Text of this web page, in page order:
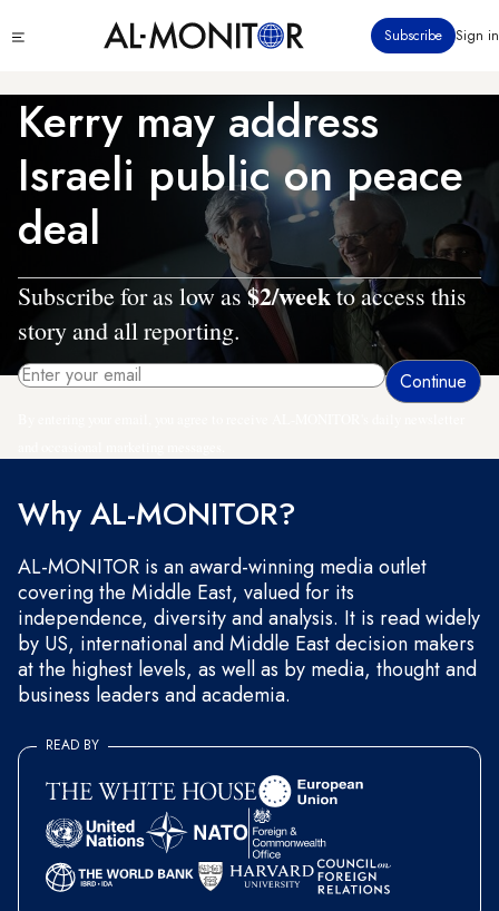
to
content
menu
Subscribe Sign in
Kerry may address
Israeli public on peace
deal
Subscribe for as low as$2/weekto access this
story and all reporting.
Why AL-MONITOR?
AL-MONITOR is an award-winning media outlet
covering the Middle East, valued for its
independence, diversity and analysis. It is read widely
by US, international and Middle East decision makers
at the highest levels, as well as by media, thought and
business leaders and academia.
READ BY